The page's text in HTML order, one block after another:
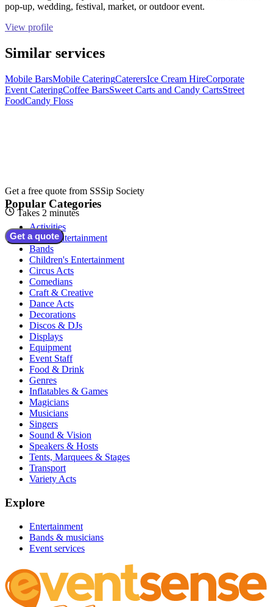
pop-up, wedding, festival, market, or outdoor event.
View profile
Similar services
Mobile BarsMobile CateringCaterersIce Cream HireCorporate
Event CateringCoffee BarsSweet Carts and Candy CartsStreet
FoodCandy Floss
Get a free quote from SSSip Society
Takes 2 minutes
Get a quote
Popular Categories
Activities
Adult Entertainment
Bands
Children's Entertainment
Circus Acts
Comedians
Craft & Creative
Dance Acts
Decorations
Discos & DJs
Displays
Equipment
Event Staff
Food & Drink
Genres
Inflatables & Games
Magicians
Musicians
Singers
Sound & Vision
Speakers & Hosts
Tents, Marquees & Stages
Transport
Variety Acts
Explore
Entertainment
Bands & musicians
Event services